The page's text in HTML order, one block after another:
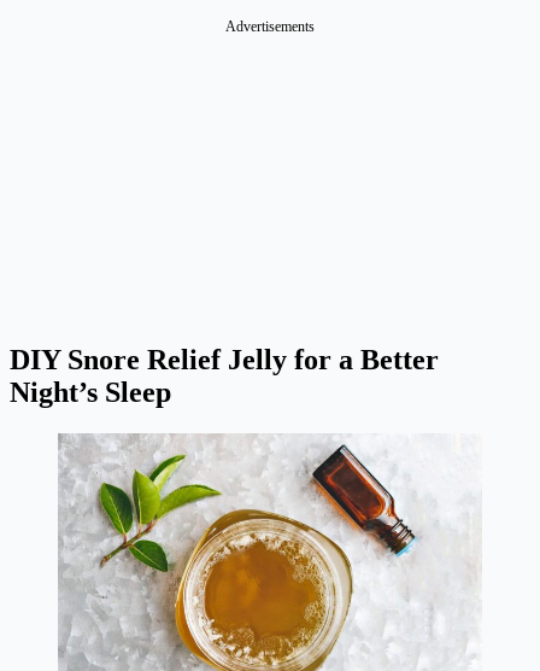
Advertisements
DIY Snore Relief Jelly for a Better
Night’s Sleep